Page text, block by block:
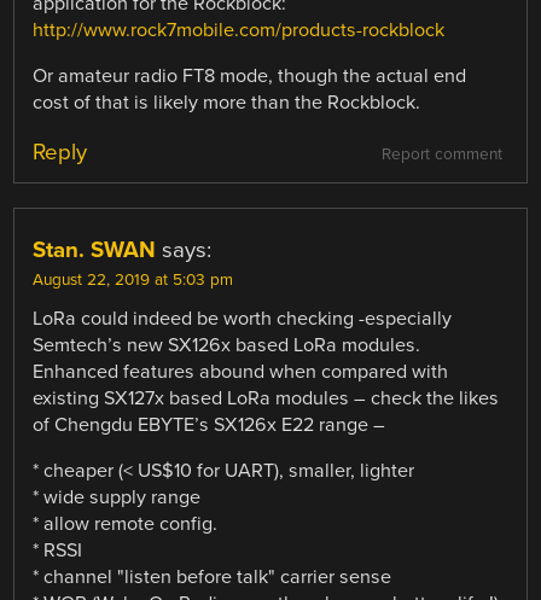
http://www.rock7mobile.com/products-rockblock
Or amateur radio FT8 mode, though the actual end
cost of that is likely more than the Rockblock.
Report comment
Reply
Stan. SWAN says:
August 22, 2019 at 5:03 pm
LoRa could indeed be worth checking -especially
Semtech’s new SX126x based LoRa modules.
Enhanced features abound when compared with
existing SX127x based LoRa modules – check the likes
of Chengdu EBYTE’s SX126x E22 range –
* cheaper (< US$10 for UART), smaller, lighter
* wide supply range
* allow remote config.
* RSSI
* channel "listen before talk" carrier sense